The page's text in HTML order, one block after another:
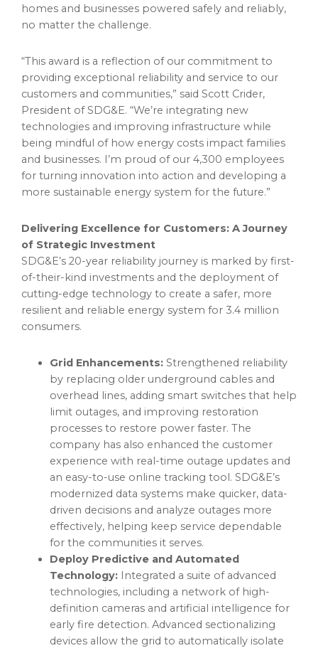
homes and businesses powered safely and reliably,
no matter the challenge.
“This award is a reflection of our commitment to
providing exceptional reliability and service to our
customers and communities,” said Scott Crider,
President of SDG&E. “We’re integrating new
technologies and improving infrastructure while
being mindful of how energy costs impact families
and businesses. I’m proud of our 4,300 employees
for turning innovation into action and developing a
more sustainable energy system for the future.”
Delivering Excellence for Customers: A Journey
of Strategic Investment
SDG&E’s 20-year reliability journey is marked by first-
of-their-kind investments and the deployment of
cutting-edge technology to create a safer, more
resilient and reliable energy system for 3.4 million
consumers.
Grid Enhancements: Strengthened reliability
by replacing older underground cables and
overhead lines, adding smart switches that help
limit outages, and improving restoration
processes to restore power faster. The
company has also enhanced the customer
experience with real-time outage updates and
an easy-to-use online tracking tool. SDG&E’s
modernized data systems make quicker, data-
driven decisions and analyze outages more
effectively, helping keep service dependable
for the communities it serves.
Deploy Predictive and Automated
Technology: Integrated a suite of advanced
technologies, including a network of high-
definition cameras and artificial intelligence for
early fire detection. Advanced sectionalizing
devices allow the grid to automatically isolate